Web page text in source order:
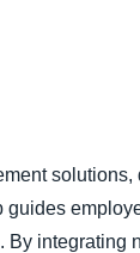
integrating